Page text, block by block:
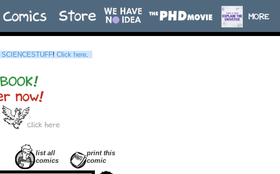
SCIENCESTUFF! Click here.
list all
comics
print this
comic